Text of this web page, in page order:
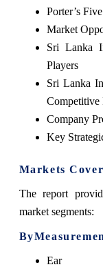
Porter’s
Market
Sri Lanka
Players
Sri Lanka
Competitive
Company
Key
Markets
The report
market segments:
Ear